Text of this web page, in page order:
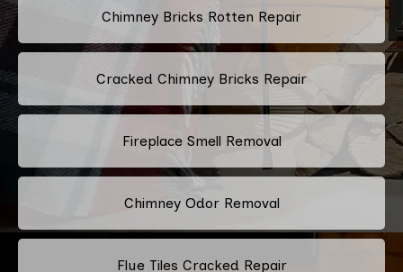
Chimney Bricks Rotten Repair
Cracked Chimney Bricks Repair
Fireplace Smell Removal
Chimney Odor Removal
Flue Tiles Cracked Repair